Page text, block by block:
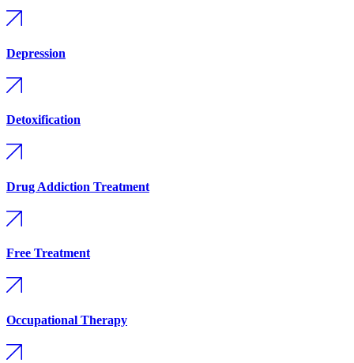
Depression
Detoxification
Drug Addiction Treatment
Free Treatment
Occupational Therapy